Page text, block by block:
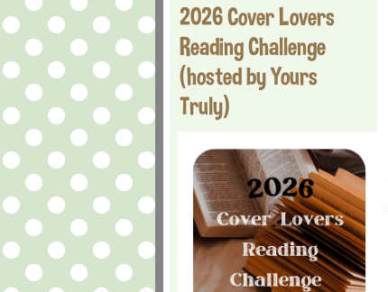
2026 Cover Lovers
Reading Challenge
(hosted by Yours
Truly)